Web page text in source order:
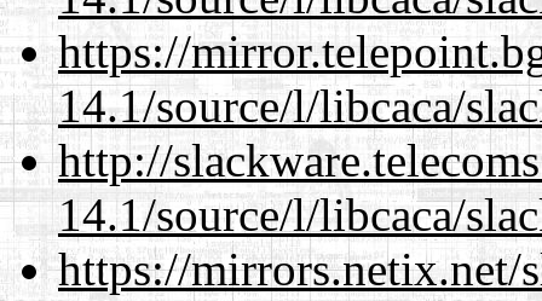
https://
14.1/source/l/libcaca/
http://
14.1/source/l/libcaca/
https://mirrors.netix.net/